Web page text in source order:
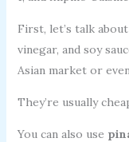
First, let’s talk
vinegar, and soy
Asian market or
They’re usually
You can also use